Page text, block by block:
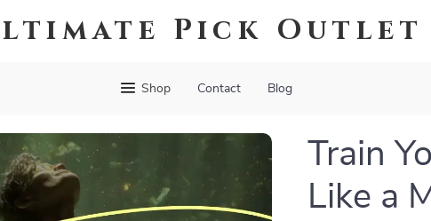
Pick Outlet
Shop Contact Blog
Train
Like a